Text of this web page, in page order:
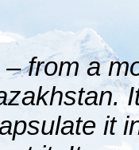
from a
it